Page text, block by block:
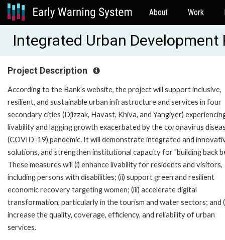
About Work
Integrated Urban
Project Description
According to the Bank’s website, the project will support inclusive,
resilient, and sustainable urban infrastructure and services in four
secondary cities (Djizzak, Havast, Khiva, and Yangiyer)
livability and lagging growth exacerbated by the coronavirus
(COVID-19) pandemic. It will demonstrate integrated and
solutions, and strengthen institutional capacity for "building back
These measures will (i) enhance livability for residents and visitors,
including persons with disabilities; (ii) support green and resilient
economic recovery targeting women; (iii) accelerate digital
transformation, particularly in the tourism and water sectors; and
increase the quality, coverage, efficiency, and reliability of urban
services.